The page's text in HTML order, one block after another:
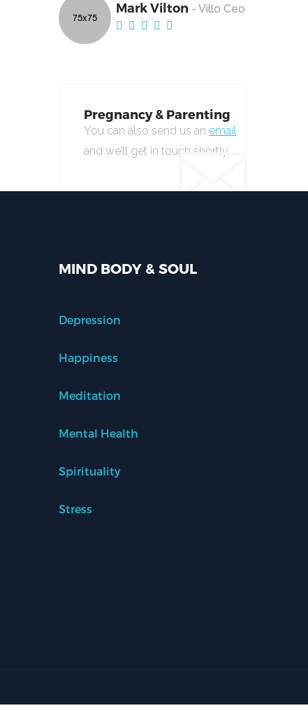
Mark Vilton - Villo Ceo
Pregnancy & Parenting
You can also send us an email
and we’ll get in touch shortly.
MIND BODY & SOUL
Depression
Happiness
Meditation
Mental Health
Spirituality
Stress